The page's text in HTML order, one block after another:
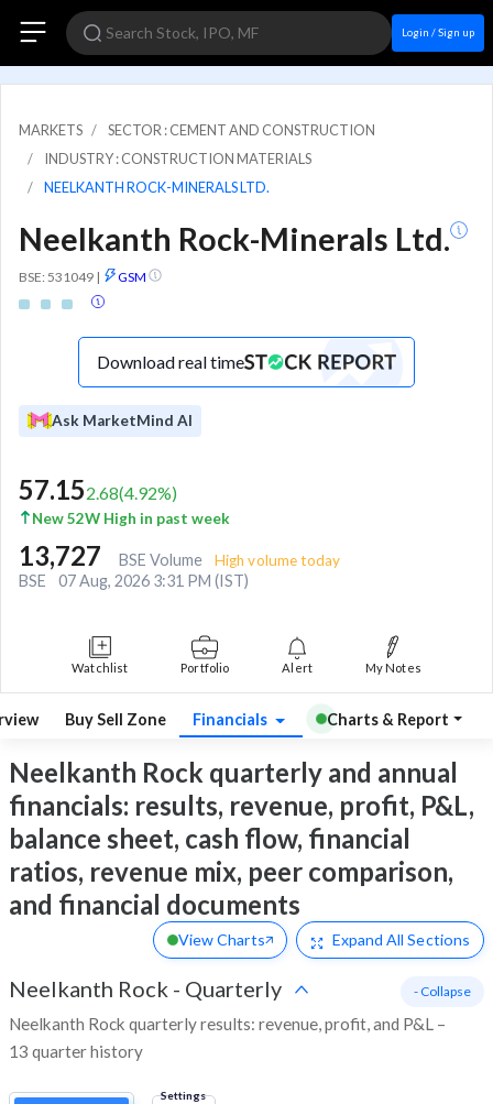
Login / Sign up
MARKETS
SECTOR : CEMENT AND CONSTRUCTION
INDUSTRY : CONSTRUCTION MATERIALS
NEELKANTH ROCK-MINERALS LTD.
Neelkanth Rock-Minerals Ltd.
BSE: 531049 | GSM
Download real time
Ask MarketMind AI
57.152.68(4.92%)
New 52W High in past week
13,727 BSE Volume High volume today
BSE 07 Aug, 2026 3:31 PM (IST)
Watchlist Portfolio Alert My Notes
Buy Sell Zone Financials Charts & Report
Neelkanth Rock quarterly and annual
financials: results, revenue, profit, P&L,
balance sheet, cash flow, financial
ratios, revenue mix, peer comparison,
and financial documents
View Charts Expand All Sections
Neelkanth Rock - Quarterly
Neelkanth Rock quarterly results: revenue, profit, and P&L –
13 quarter history
- Collapse
Settings